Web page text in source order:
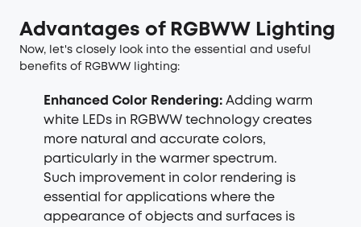
Advantages of RGBWW Lighting
Now, let's closely look into the essential and useful
benefits of RGBWW lighting:
Enhanced Color Rendering: Adding warm
white LEDs in RGBWW technology creates
more natural and accurate colors,
particularly in the warmer spectrum.
Such improvement in color rendering is
essential for applications where the
appearance of objects and surfaces is